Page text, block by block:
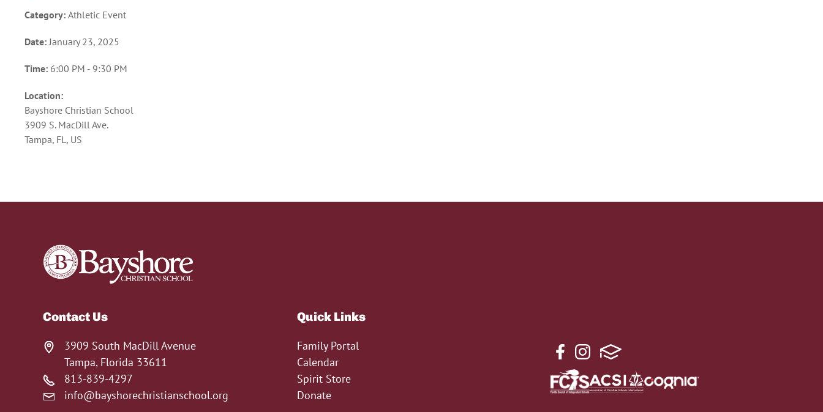
Category: Athletic Event
Date: January 23, 2025
Time: 6:00 PM - 9:30 PM
Location:
Bayshore Christian School
3909 S. MacDill Ave.
Tampa, FL, US
Contact Us
3909 South MacDill Avenue
Tampa, Florida 33611
813-839-4297
info@bayshorechristianschool.org
Quick Links
Family Portal
Calendar
Spirit Store
Donate